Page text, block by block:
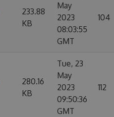
233.88
KB
May
2023
08:03:55
GMT
104
280.16
KB
Tue, 23
May
2023
09:50:36
GMT
112